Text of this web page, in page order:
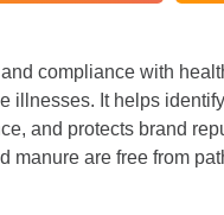
compliance with
illnesses. It helps
and protects brand
are free from